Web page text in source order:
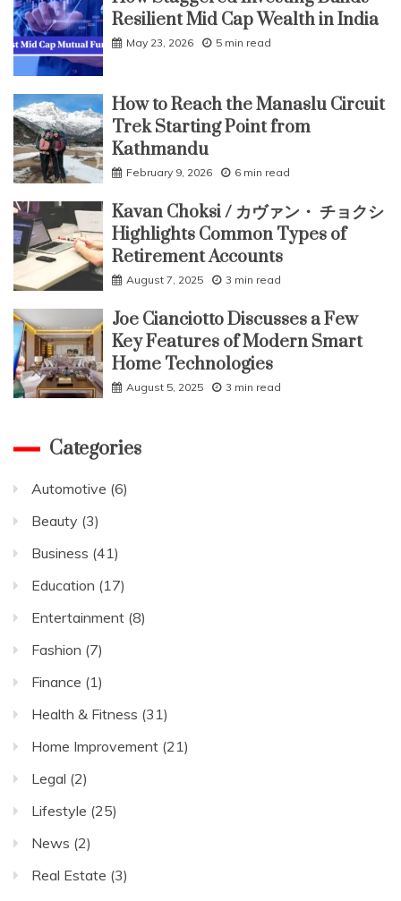
Resilient Mid Cap Wealth in India
May 23, 2026 5 min read
How to Reach the Manaslu Circuit
Trek Starting Point from
Kathmandu
February 9, 2026 6 min read
Kavan Choksi / カヴァン・ チョクシ
Highlights Common Types of
Retirement Accounts
August 7, 2025 3 min read
Joe Cianciotto Discusses a Few
Key Features of Modern Smart
Home Technologies
August 5, 2025 3 min read
Categories
Automotive (6)
Beauty (3)
Business (41)
Education (17)
Entertainment (8)
Fashion (7)
Finance (1)
Health & Fitness (31)
Home Improvement (21)
Legal (2)
Lifestyle (25)
News (2)
Real Estate (3)